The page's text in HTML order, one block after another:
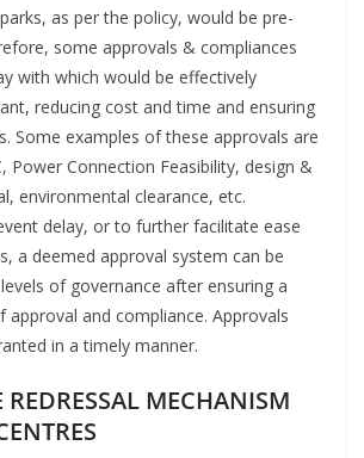
as per the policy, would be pre-
some approvals & compliances
with which would be effectively
reducing cost and time and ensuring
Some examples of these approvals are
Power Connection Feasibility, design &
environmental clearance, etc.
delay, or to further facilitate ease
a deemed approval system can be
of governance after ensuring a
approval and compliance. Approvals
in a timely manner.
REDRESSAL MECHANISM